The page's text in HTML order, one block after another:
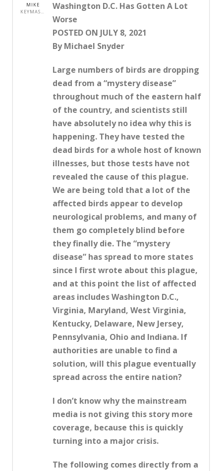
MIKE
KEYMASTER
Washington D.C. Has Gotten A Lot
Worse
POSTED ON JULY 8, 2021
By Michael Snyder
Large numbers of birds are dropping
dead from a “mystery disease”
throughout much of the eastern half
of the country, and scientists still
have absolutely no idea why this is
happening. They have tested the
dead birds for a whole host of known
illnesses, but those tests have not
revealed the cause of this plague.
We are being told that a lot of the
affected birds appear to develop
neurological problems, and many of
them go completely blind before
they finally die. The “mystery
disease” has spread to more states
since I first wrote about this plague,
and at this point the list of affected
areas includes Washington D.C.,
Virginia, Maryland, West Virginia,
Kentucky, Delaware, New Jersey,
Pennsylvania, Ohio and Indiana. If
authorities are unable to find a
solution, will this plague eventually
spread across the entire nation?
I don’t know why the mainstream
media is not giving this story more
coverage, because this is quickly
turning into a major crisis.
The following comes directly from a